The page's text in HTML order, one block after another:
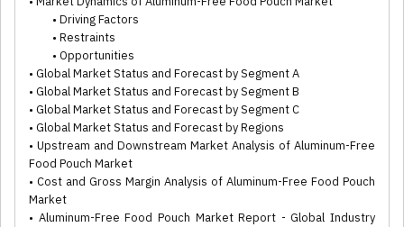
• Driving Factors
• Restraints
• Opportunities
• Global Market Status and Forecast by Segment A
• Global Market Status and Forecast by Segment B
• Global Market Status and Forecast by Segment C
• Global Market Status and Forecast by Regions
• Upstream and Downstream Market Analysis of Aluminum-Free
Food Pouch Market
• Cost and Gross Margin Analysis of Aluminum-Free Food Pouch
Market
• Aluminum-Free Food Pouch Market Report - Global Industry